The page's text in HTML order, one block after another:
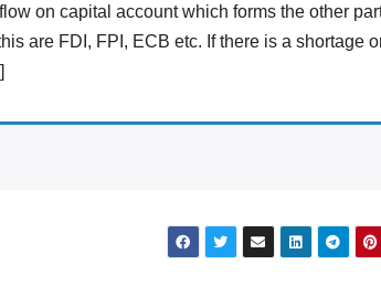
on capital account which forms the other
are FDI, FPI, ECB etc. If there is a shortage